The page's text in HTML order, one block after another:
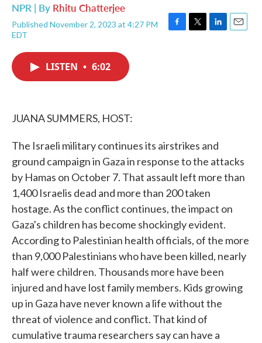
NPR | By Rhitu Chatterjee
Published November 2, 2023 at 4:27 PM
EDT
F
T
L
E
LISTEN • 6:02
JUANA SUMMERS, HOST:
The Israeli military continues its airstrikes and
ground campaign in Gaza in response to the attacks
by Hamas on October 7. That assault left more than
1,400 Israelis dead and more than 200 taken
hostage. As the conflict continues, the impact on
Gaza's children has become shockingly evident.
According to Palestinian health officials, of the more
than 9,000 Palestinians who have been killed, nearly
half were children. Thousands more have been
injured and have lost family members. Kids growing
up in Gaza have never known a life without the
threat of violence and conflict. That kind of
cumulative trauma researchers say can have a